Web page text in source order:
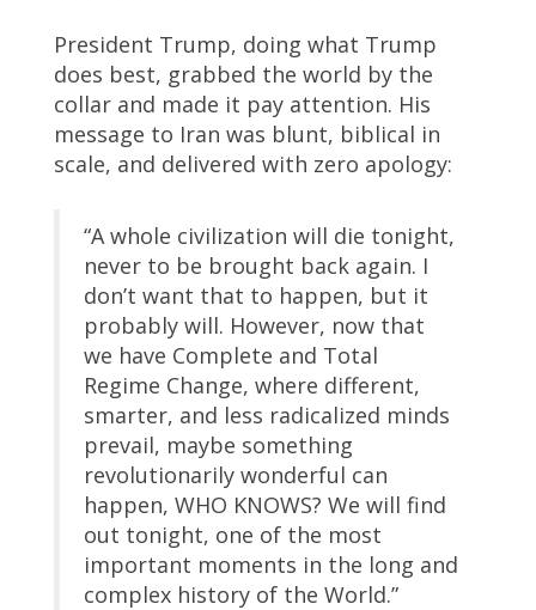
President Trump, doing what Trump
does best, grabbed the world by the
collar and made it pay attention. His
message to Iran was blunt, biblical in
scale, and delivered with zero apology:
“A whole civilization will die tonight,
never to be brought back again. I
don’t want that to happen, but it
probably will. However, now that
we have Complete and Total
Regime Change, where different,
smarter, and less radicalized minds
prevail, maybe something
revolutionarily wonderful can
happen, WHO KNOWS? We will find
out tonight, one of the most
important moments in the long and
complex history of the World.”